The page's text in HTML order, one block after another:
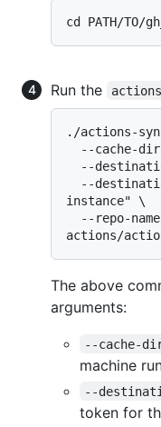
Run the
./actions-
instance" \
The above
arguments:
--cache-
machine
--
token for